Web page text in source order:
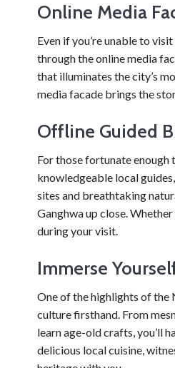
Online Media
Even if you’re unable to
through the online media
that illuminates the city’s
media facade brings the
Offline Guided
For those fortunate enough
knowledgeable local
sites and breathtaking
Ganghwa up close.
during your visit.
Immerse
One of the highlights of
culture firsthand. From
learn age-old crafts, you’ll
delicious local cuisine,